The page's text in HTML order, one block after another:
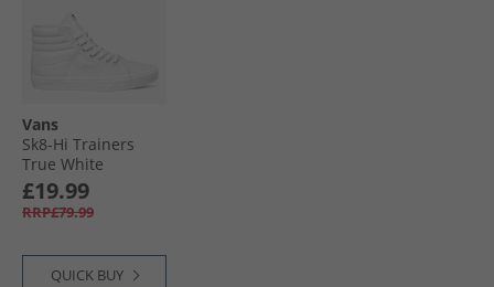
Vans
Sk8-Hi Trainers
True White
£19.99
RRP£79.99
QUICK BUY